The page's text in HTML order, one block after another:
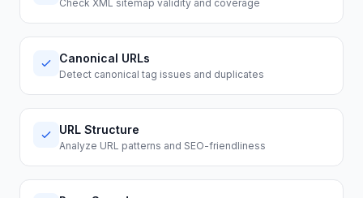
Check XML sitemap validity and coverage
Canonical URLs
Detect canonical tag issues and duplicates
URL Structure
Analyze URL patterns and SEO-friendliness